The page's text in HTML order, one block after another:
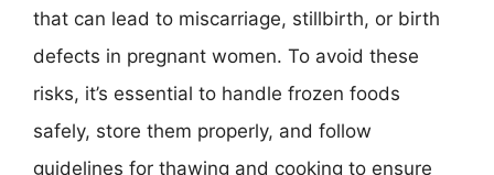
that can lead to miscarriage, stillbirth, or birth
defects in pregnant women. To avoid these
risks, it’s essential to handle frozen foods
safely, store them properly, and follow
guidelines for thawing and cooking to ensure